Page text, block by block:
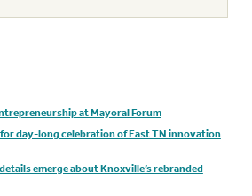
at Mayoral Forum
day-long celebration of East TN innovation
emerge about Knoxville’s rebranded